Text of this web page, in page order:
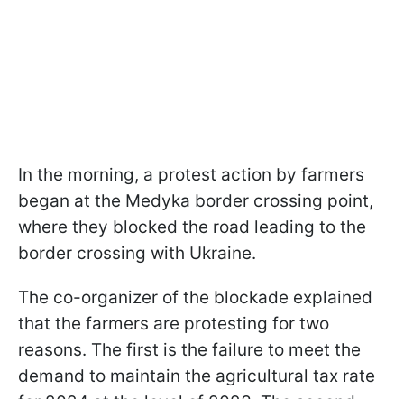
In the morning, a protest action by farmers
began at the Medyka border crossing point,
where they blocked the road leading to the
border crossing with Ukraine.
The co-organizer of the blockade explained
that the farmers are protesting for two
reasons. The first is the failure to meet the
demand to maintain the agricultural tax rate